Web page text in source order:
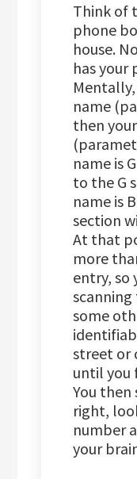
Think of
phone
house.
has your
name
then
name is
to the G
name is
section
At that
more
entry, so
some
street or
until you
You
right,
number
your